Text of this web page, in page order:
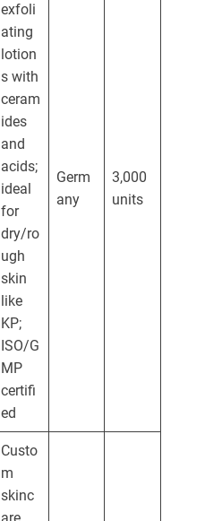
exfoli
ating
lotion
s with
ceram
ides
and
acids;
ideal
for
dry/ro
ugh
skin
like
KP;
ISO/G
MP
certifi
ed
Germ
any
3,000
units
Custo
m
skinc